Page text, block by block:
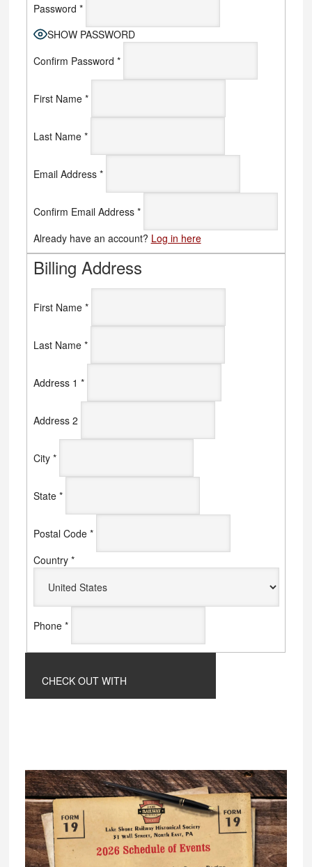
Password *
SHOW PASSWORD
Confirm Password *
First Name *
Last Name *
Email Address *
Confirm Email Address *
Already have an account? Log in here
Billing Address
First Name *
Last Name *
Address 1 *
Address 2
City *
State *
Postal Code *
Country *
Phone *
CHECK OUT WITH